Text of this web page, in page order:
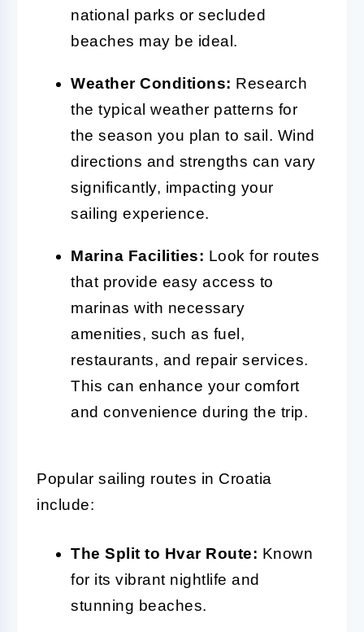
national parks or secluded
beaches may be ideal.
Weather Conditions: Research
the typical weather patterns for
the season you plan to sail. Wind
directions and strengths can vary
significantly, impacting your
sailing experience.
Marina Facilities: Look for routes
that provide easy access to
marinas with necessary
amenities, such as fuel,
restaurants, and repair services.
This can enhance your comfort
and convenience during the trip.
Popular sailing routes in Croatia
include:
The Split to Hvar Route: Known
for its vibrant nightlife and
stunning beaches.